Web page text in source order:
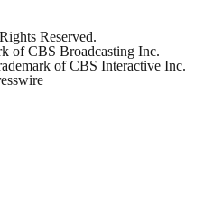
Reserved.
of CBS Broadcasting Inc.
of CBS Interactive Inc.